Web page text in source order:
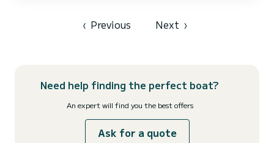
maker, Outdoor Speakers,...
‹ Previous Next ›
Need help finding the perfect boat?
An expert will find you the best offers
Ask for a quote